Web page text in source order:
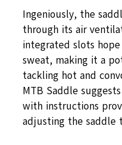
Ingeniously, the
through its air
integrated slots
sweat, making it a
tackling hot and
MTB Saddle
with instructions
adjusting the saddle